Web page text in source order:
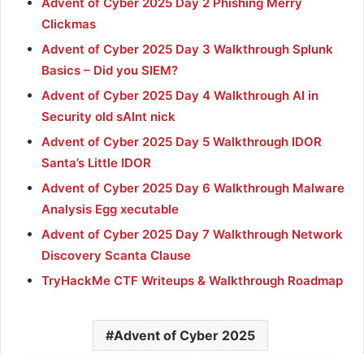
Clickmas
Advent of Cyber 2025 Day 3 Walkthrough Splunk
Basics – Did you SIEM?
Advent of Cyber 2025 Day 4 Walkthrough AI in
Security old sAInt nick
Advent of Cyber 2025 Day 5 Walkthrough IDOR
Santa’s Little IDOR
Advent of Cyber 2025 Day 6 Walkthrough Malware
Analysis Egg xecutable
Advent of Cyber 2025 Day 7 Walkthrough Network
Discovery Scanta Clause
TryHackMe CTF Writeups & Walkthrough Roadmap
Advent of Cyber 2025